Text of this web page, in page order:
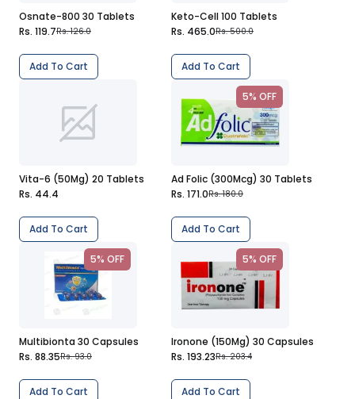
Osnate-800 30 Tablets
Rs. 119.7Rs. 126.0
Add To Cart
Keto-Cell 100 Tablets
Rs. 465.0Rs. 500.0
Add To Cart
Vita-6 (50Mg) 20 Tablets
Rs. 44.4
Add To Cart
5% OFF
Ad Folic (300Mcg) 30 Tablets
Rs. 171.0Rs. 180.0
Add To Cart
5% OFF
Multibionta 30 Capsules
Rs. 88.35Rs. 93.0
Add To Cart
5% OFF
Ironone (150Mg) 30 Capsules
Rs. 193.23Rs. 203.4
Add To Cart